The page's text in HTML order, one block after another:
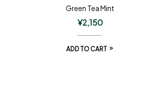
Green Tea Mint
¥2,150
ADD TO CART